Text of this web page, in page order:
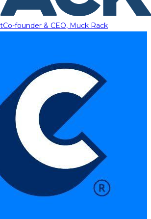
Co-founder & CEO, Muck Rack